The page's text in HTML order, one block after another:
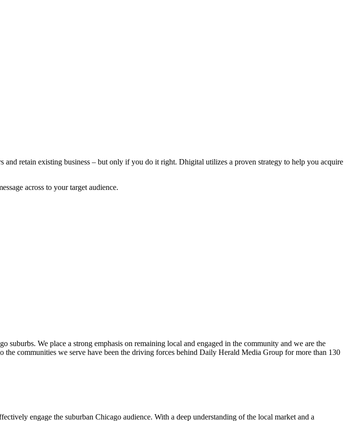
retain existing business – but only if you do it right. Dhigital utilizes a proven strategy to help you acquire
across to your target audience.
We place a strong emphasis on remaining local and engaged in the community and we are the
communities we serve have been the driving forces behind Daily Herald Media Group for more than 130
engage the suburban Chicago audience. With a deep understanding of the local market and a